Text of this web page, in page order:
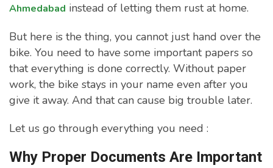
Ahmedabad instead of letting them rust at home.
But here is the thing, you cannot just hand over the
bike. You need to have some important papers so
that everything is done correctly. Without paper
work, the bike stays in your name even after you
give it away. And that can cause big trouble later.
Let us go through everything you need :
Why Proper Documents Are Important